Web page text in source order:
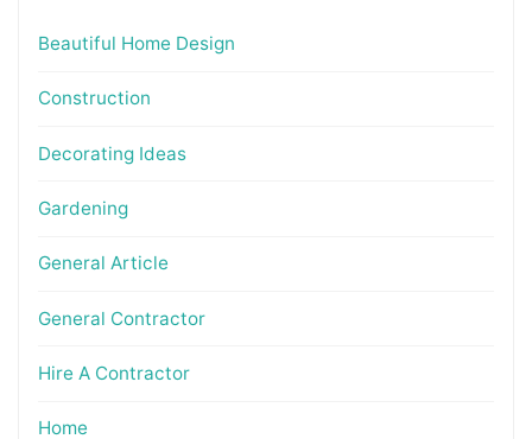
Beautiful Home Design
Construction
Decorating Ideas
Gardening
General Article
General Contractor
Hire A Contractor
Home